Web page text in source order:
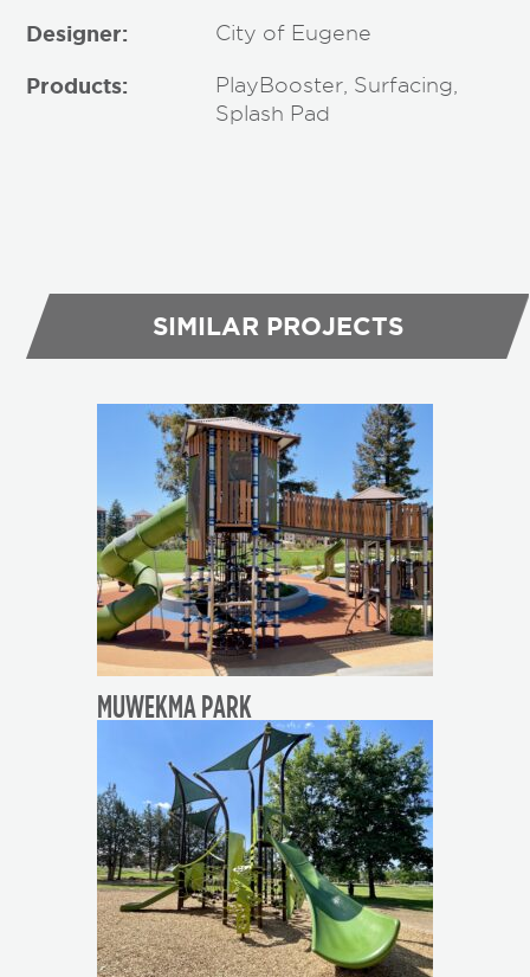
Designer: City of Eugene
Products:
PlayBooster, Surfacing,
Splash Pad
SIMILAR PROJECTS
MUWEKMA PARK